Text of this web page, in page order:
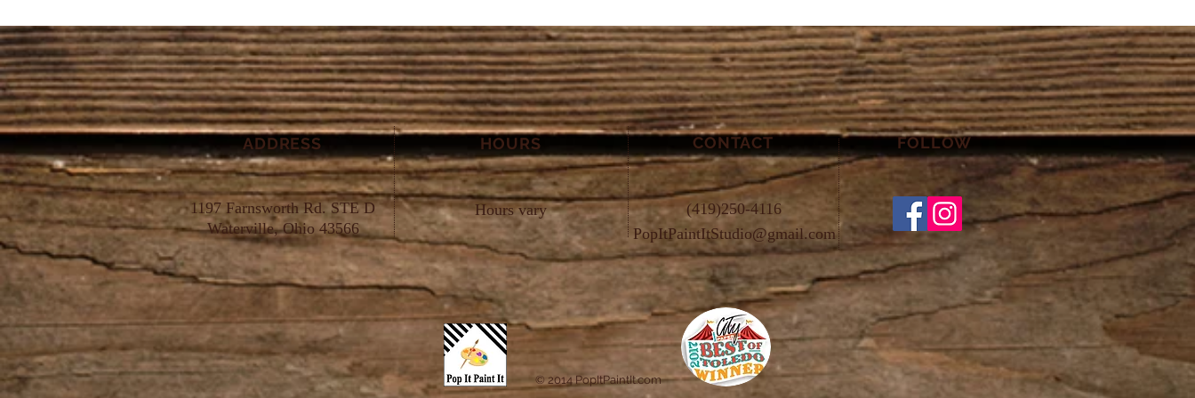
ADDRESS
1197 Farnsworth Rd. STE D
Waterville, Ohio 43566
HOURS
Hours vary
CONTACT
(419)250-4116
PopItPaintItStudio@gmail.com
FOLLOW
© 2014 PopItPaintIt.com